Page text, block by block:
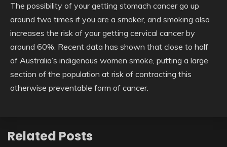
The possibility of your getting stomach cancer go up
around two times if you are a smoker, and smoking also
increases the risk of your getting cervical cancer by
around 60%. Recent data has shown that close to half
of Australia’s indigenous women smoke, putting a large
section of the population at risk of contracting this
otherwise preventable form of cancer.
Related Posts